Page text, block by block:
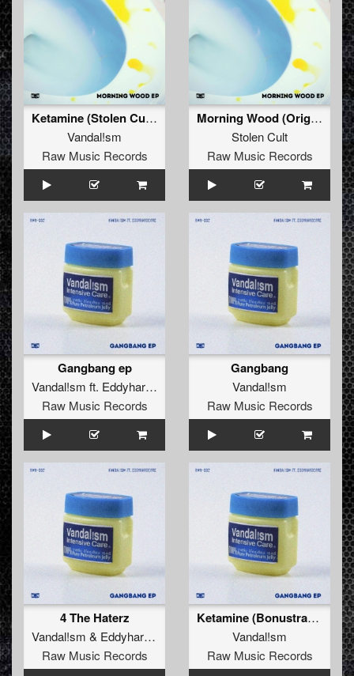
Ketamine (Stolen Cult's Ravesynth Edit) (Remix)
Vandal!sm
Raw Music Records
Morning Wood (Original)
Stolen Cult
Raw Music Records
Gangbang ep
Vandal!sm ft. Eddyhardcore
Raw Music Records
Gangbang
Vandal!sm
Raw Music Records
4 The Haterz
Vandal!sm & Eddyhardcore
Raw Music Records
Ketamine (Bonustrack)
Vandal!sm
Raw Music Records